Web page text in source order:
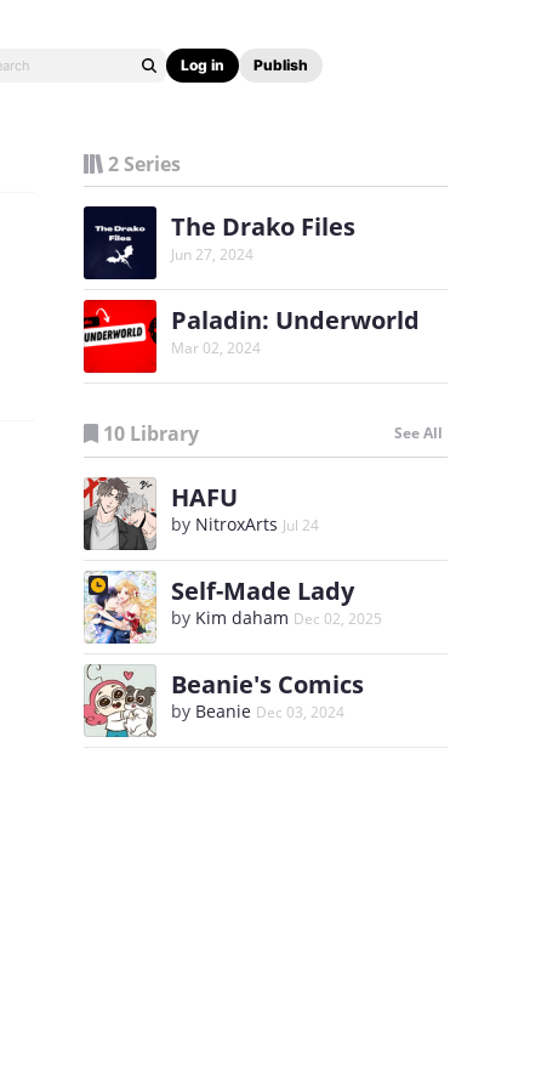
Log in Publish
2 Series
The Drako Files
Jun 27, 2024
Paladin: Underworld
Mar 02, 2024
10 Library See All
HAFU
by NitroxArts Jul 24
Self-Made Lady
by Kim daham Dec 02, 2025
Beanie's Comics
by Beanie Dec 03, 2024